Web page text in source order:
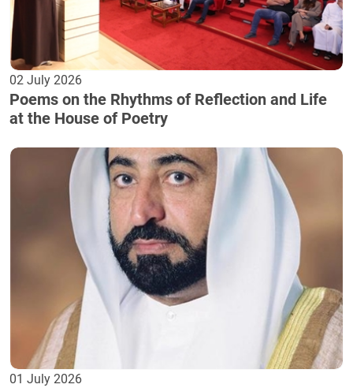
02 July 2026
Poems on the Rhythms of Reflection and Life
at the House of Poetry
01 July 2026